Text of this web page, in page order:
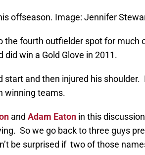
offseason. Image: Jennifer
the fourth outfielder spot for much
win a Gold Glove in 2011.
start and then injured his shoulder.
winning teams.
and Adam Eaton in this
So we go back to three guys
be surprised if two of those